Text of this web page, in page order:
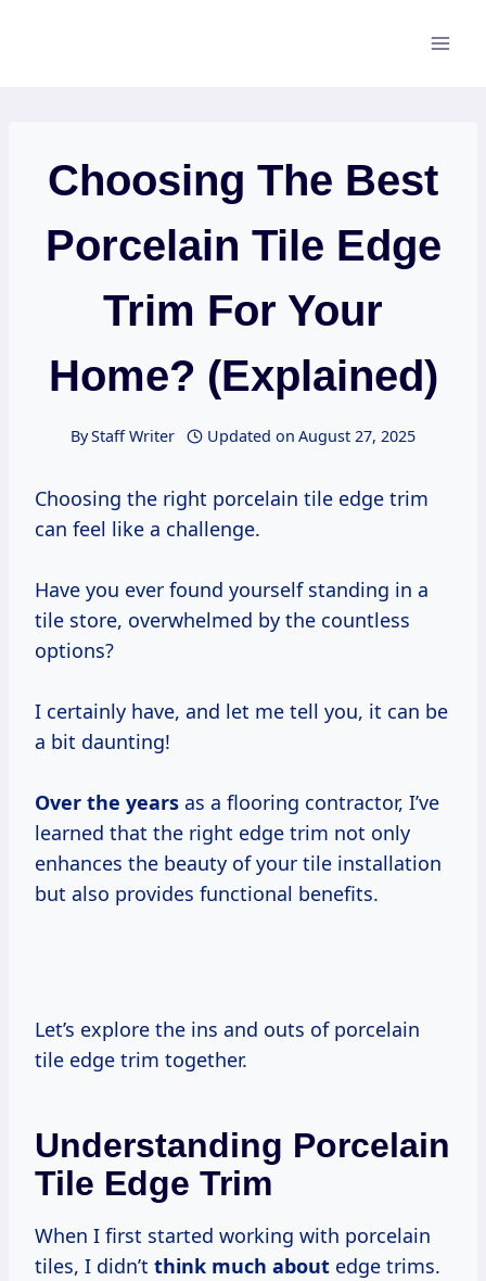
Choosing The Best
Porcelain Tile Edge
Trim For Your
Home? (Explained)
ByStaff Writer Updated on August 27, 2025
Choosing the right porcelain tile edge trim
can feel like a challenge.
Have you ever found yourself standing in a
tile store, overwhelmed by the countless
options?
I certainly have, and let me tell you, it can be
a bit daunting!
Over the years as a flooring contractor, I’ve
learned that the right edge trim not only
enhances the beauty of your tile installation
but also provides functional benefits.
Let’s explore the ins and outs of porcelain
tile edge trim together.
Understanding Porcelain
Tile Edge Trim
When I first started working with porcelain
tiles, I didn’t think much about edge trims.